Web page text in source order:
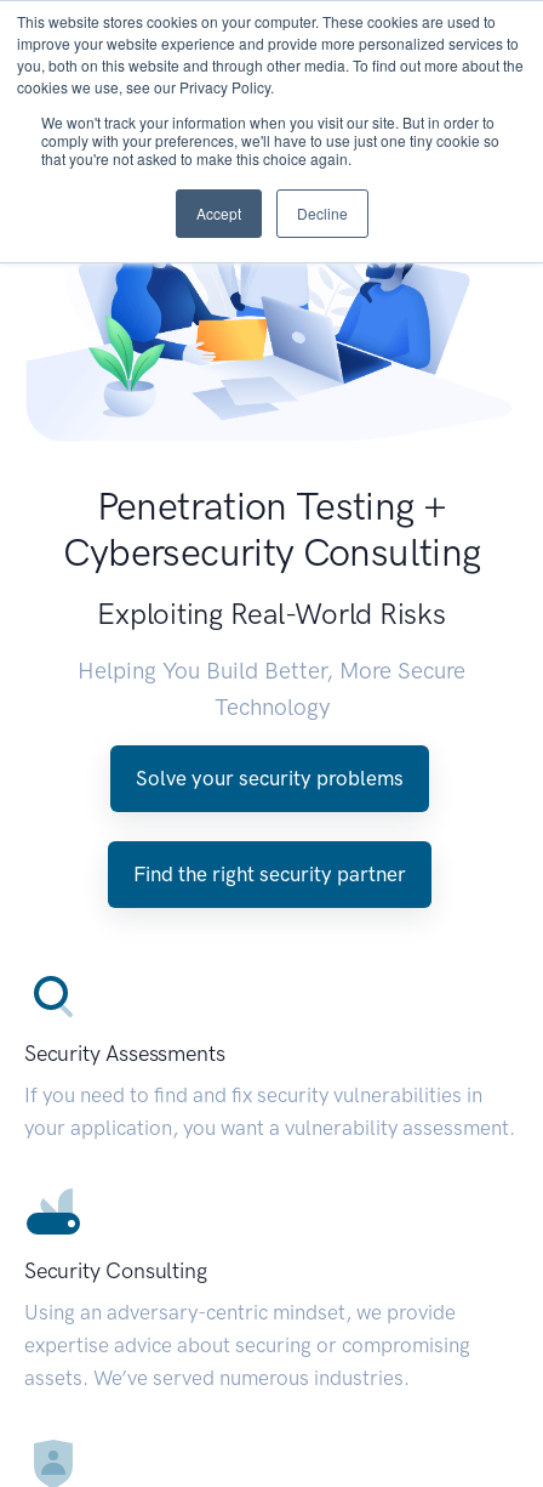
This website stores cookies on your computer. These cookies are used to
improve your website experience and provide more personalized services to
you, both on this website and through other media. To find out more about the
cookies we use, see our Privacy Policy.
We won't track your information when you visit our site. But in order to
comply with your preferences, we'll have to use just one tiny cookie so
that you're not asked to make this choice again.
Accept Decline
Penetration Testing +
Cybersecurity Consulting
Exploiting Real-World Risks
Helping You Build Better, More Secure
Technology
Solve your security problems
Find the right security partner
Security Assessments
If you need to find and fix security vulnerabilities in
your application, you want a vulnerability assessment.
Security Consulting
Using an adversary-centric mindset, we provide
expertise advice about securing or compromising
assets. We’ve served numerous industries.